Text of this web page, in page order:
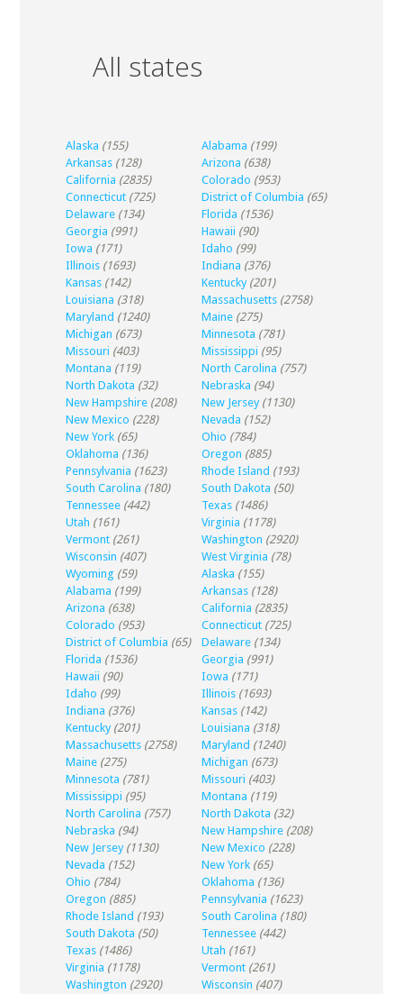
All states
Alaska (155) Alabama (199)
Arkansas (128) Arizona (638)
California (2835) Colorado (953)
Connecticut (725) District of Columbia (65)
Delaware (134) Florida (1536)
Georgia (991) Hawaii (90)
Iowa (171) Idaho (99)
Illinois (1693) Indiana (376)
Kansas (142) Kentucky (201)
Louisiana (318) Massachusetts (2758)
Maryland (1240) Maine (275)
Michigan (673) Minnesota (781)
Missouri (403) Mississippi (95)
Montana (119) North Carolina (757)
North Dakota (32) Nebraska (94)
New Hampshire (208) New Jersey (1130)
New Mexico (228) Nevada (152)
New York (65) Ohio (784)
Oklahoma (136) Oregon (885)
Pennsylvania (1623) Rhode Island (193)
South Carolina (180) South Dakota (50)
Tennessee (442) Texas (1486)
Utah (161) Virginia (1178)
Vermont (261) Washington (2920)
Wisconsin (407) West Virginia (78)
Wyoming (59) Alaska (155)
Alabama (199) Arkansas (128)
Arizona (638) California (2835)
Colorado (953) Connecticut (725)
District of Columbia (65) Delaware (134)
Florida (1536) Georgia (991)
Hawaii (90) Iowa (171)
Idaho (99) Illinois (1693)
Indiana (376) Kansas (142)
Kentucky (201) Louisiana (318)
Massachusetts (2758) Maryland (1240)
Maine (275) Michigan (673)
Minnesota (781) Missouri (403)
Mississippi (95) Montana (119)
North Carolina (757) North Dakota (32)
Nebraska (94) New Hampshire (208)
New Jersey (1130) New Mexico (228)
Nevada (152) New York (65)
Ohio (784) Oklahoma (136)
Oregon (885) Pennsylvania (1623)
Rhode Island (193) South Carolina (180)
South Dakota (50) Tennessee (442)
Texas (1486) Utah (161)
Virginia (1178) Vermont (261)
Washington (2920) Wisconsin (407)